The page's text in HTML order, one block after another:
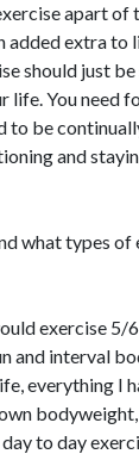
apart of
added extra to
should just
life. You need
to be
and
what types of
exercise 5/
and interval
everything I
to day